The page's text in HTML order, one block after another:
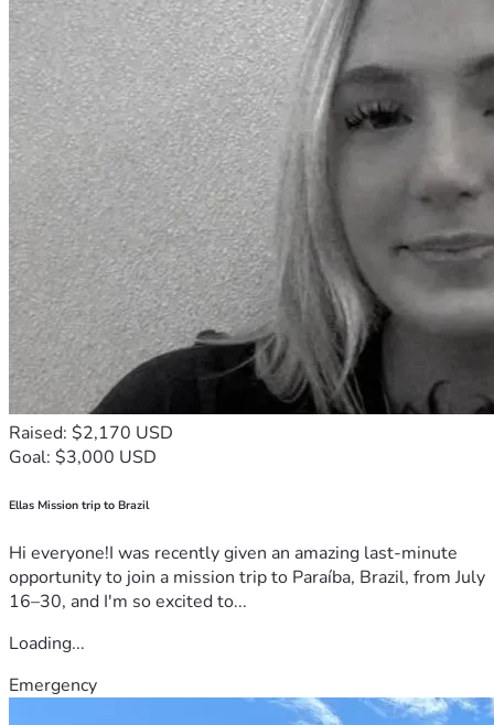
Raised: $2,170 USD
Goal: $3,000 USD
Ellas Mission trip to Brazil
Hi everyone!I was recently given an amazing last-minute
opportunity to join a mission trip to Paraíba, Brazil, from July
16–30, and I'm so excited to...
Loading...
Emergency